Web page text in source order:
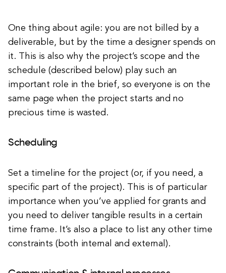
One thing about agile: you are not billed by a
deliverable, but by the time a designer spends on
it. This is also why the project’s scope and the
schedule (described below) play such an
important role in the brief, so everyone is on the
same page when the project starts and no
precious time is wasted.
Scheduling
Set a timeline for the project (or, if you need, a
specific part of the project). This is of particular
importance when you’ve applied for grants and
you need to deliver tangible results in a certain
time frame. It’s also a place to list any other time
constraints (both internal and external).